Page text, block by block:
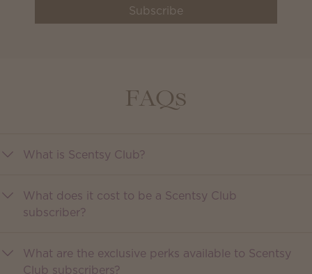
Subscribe
FAQs
What is Scentsy Club?
What does it cost to be a Scentsy Club
subscriber?
What are the exclusive perks available to Scentsy
Club subscribers?